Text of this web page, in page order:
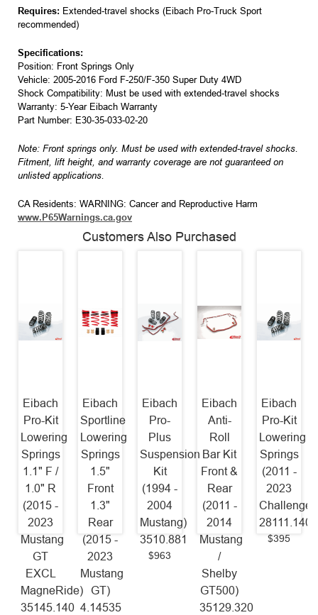
Requires: Extended-travel shocks (Eibach Pro-Truck Sport
recommended)
Specifications:
Position: Front Springs Only
Vehicle: 2005-2016 Ford F-250/F-350 Super Duty 4WD
Shock Compatibility: Must be used with extended-travel shocks
Warranty: 5-Year Eibach Warranty
Part Number: E30-35-033-02-20
Note: Front springs only. Must be used with extended-travel shocks.
Fitment, lift height, and warranty coverage are not guaranteed on
unlisted applications.
CA Residents: WARNING: Cancer and Reproductive Harm
www.P65Warnings.ca.gov
Customers Also Purchased
Eibach
Pro-Kit
Lowering
Springs
1.1" F /
1.0" R
(2015 -
2023
Mustang
GT
EXCL
MagneRide)
35145.140
Eibach
Sportline
Lowering
Springs
1.5"
Front
1.3"
Rear
(2015 -
2023
Mustang
GT)
4.14535
Eibach
Pro-
Plus
Suspension
Kit
(1994 -
2004
Mustang)
3510.881
$963
Eibach
Anti-
Roll
Bar Kit
Front &
Rear
(2011 -
2014
Mustang
/
Shelby
GT500)
35129.320
Eibach
Pro-Kit
Lowering
Springs
(2011 -
2023
28111.140
$395